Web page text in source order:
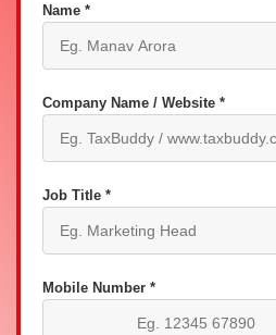
Name *
Company Name / Website *
Job Title *
Mobile Number *